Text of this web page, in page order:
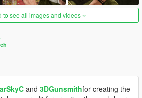
to see all images and videos
and 3DGunsmithfor creating the